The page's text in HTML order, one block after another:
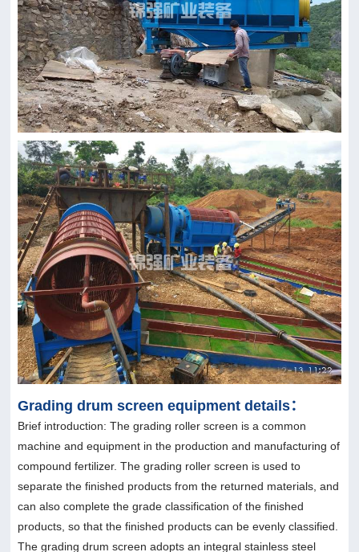
Grading drum screen equipment details：
Brief introduction: The grading roller screen is a common
machine and equipment in the production and manufacturing of
compound fertilizer. The grading roller screen is used to
separate the finished products from the returned materials, and
can also complete the grade classification of the finished
products, so that the finished products can be evenly classified.
The grading drum screen adopts an integral stainless steel